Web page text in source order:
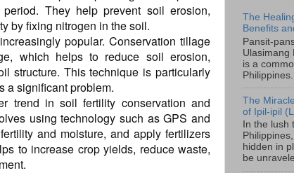
They help prevent soil erosion,
by fixing nitrogen in the soil.
popular. Conservation tillage
which helps to reduce soil erosion,
structure. This technique is particularly
a significant problem.
trend in soil fertility conservation and
using technology such as GPS and
and moisture, and apply fertilizers
to increase crop yields, reduce waste,
The
Benefits
Pansit-
Ulasimang
is a
The
of Ipil-ipil
In the lush
hidden in
be